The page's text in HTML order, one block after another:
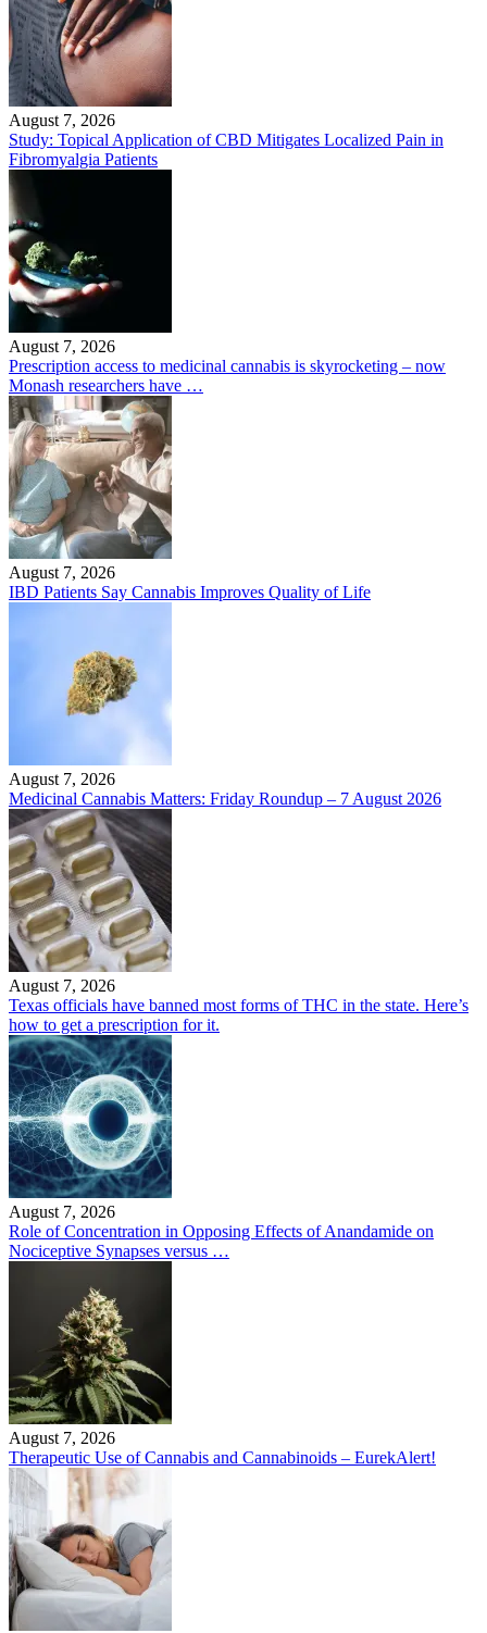
August 7, 2026
Study: Topical Application of CBD Mitigates Localized Pain in
Fibromyalgia Patients
August 7, 2026
Prescription access to medicinal cannabis is skyrocketing – now
Monash researchers have …
August 7, 2026
IBD Patients Say Cannabis Improves Quality of Life
August 7, 2026
Medicinal Cannabis Matters: Friday Roundup – 7 August 2026
August 7, 2026
Texas officials have banned most forms of THC in the state. Here’s
how to get a prescription for it.
August 7, 2026
Role of Concentration in Opposing Effects of Anandamide on
Nociceptive Synapses versus …
August 7, 2026
Therapeutic Use of Cannabis and Cannabinoids – EurekAlert!